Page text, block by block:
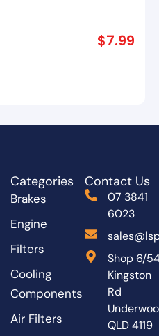
$7.99
Categories
Brakes
Engine
Filters
Cooling
Components
Air Filters
Contact Us
07 3841
6023
Shop 6/
Kingston
Rd
QLD 4119